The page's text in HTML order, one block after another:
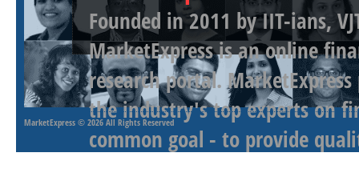
Founded in 2011 by IIT-ians,
MarketExpress is an online
research portal.
the industry's top experts on
common goal - to provide
MarketExpress © 2026 All Rights Reserved